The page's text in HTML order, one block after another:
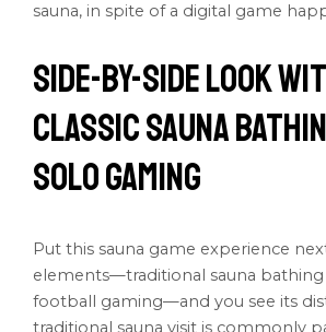
sauna, in spite of a digital game
Side-by-Side Look
Classic Sauna
Solo Gaming
Put this sauna game experience
elements—traditional sauna
football gaming—and you see its
traditional sauna visit is commonly